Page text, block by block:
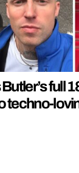
full
techno-